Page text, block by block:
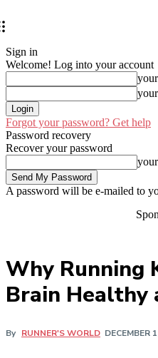
Sign in
Welcome! Log into your account
Forgot your password? Get help
Password recovery
Recover your password
A password will be e-mailed to
Why Running
Brain Healthy
By RUNNER'S WORLD DECEMBER